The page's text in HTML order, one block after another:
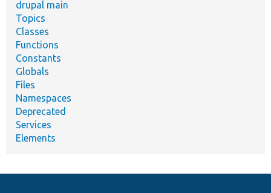
drupal main
Topics
Classes
Functions
Constants
Globals
Files
Namespaces
Deprecated
Services
Elements